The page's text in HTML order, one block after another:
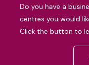
Do you have a
centres you would
Click the button to